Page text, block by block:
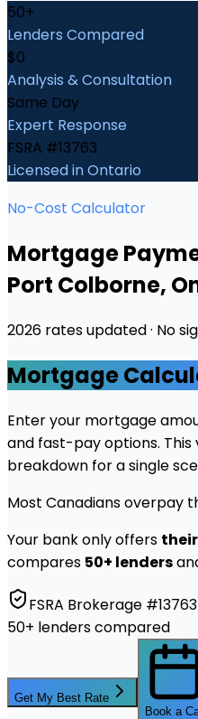
50+
Lenders Compared
$0
Analysis & Consultation
Same Day
Expert Response
FSRA #13763
Licensed in Ontario
No-Cost Calculator
Mortgage
Port Colborne,
2026 rates updated · No
Mortgage
Enter your mortgage
and fast-pay options. This
breakdown for a single
Most Canadians overpay
Your bank only offers their
compares 50+ lenders
FSRA Brokerage #13763
50+ lenders compared
Get My Best Rate
Book a